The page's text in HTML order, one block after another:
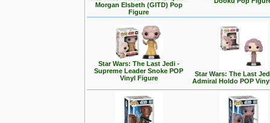
Morgan Elsbeth (GITD) Pop
Figure
Star Wars: The Last Jedi -
Supreme Leader Snoke POP
Vinyl Figure
Star Wars: The Last
Admiral Holdo POP